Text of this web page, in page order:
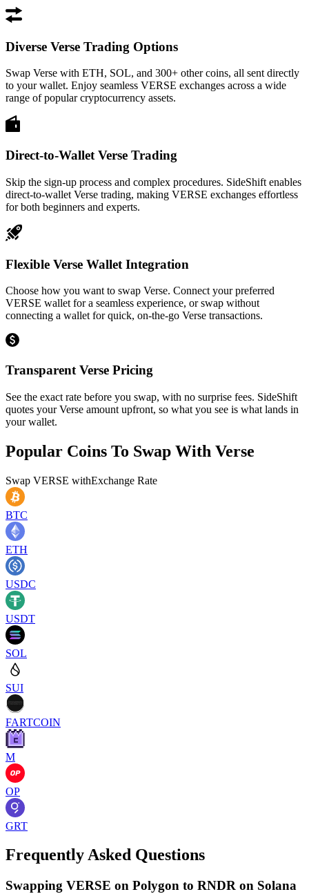
Diverse Verse Trading Options
Swap Verse with ETH, SOL, and 300+ other coins, all sent directly
to your wallet. Enjoy seamless VERSE exchanges across a wide
range of popular cryptocurrency assets.
Direct-to-Wallet Verse Trading
Skip the sign-up process and complex procedures. SideShift enables
direct-to-wallet Verse trading, making VERSE exchanges effortless
for both beginners and experts.
Flexible Verse Wallet Integration
Choose how you want to swap Verse. Connect your preferred
VERSE wallet for a seamless experience, or swap without
connecting a wallet for quick, on-the-go Verse transactions.
Transparent Verse Pricing
See the exact rate before you swap, with no surprise fees. SideShift
quotes your Verse amount upfront, so what you see is what lands in
your wallet.
Popular Coins To Swap With Verse
Swap VERSE withExchange Rate
BTC
ETH
USDC
USDT
SOL
SUI
FARTCOIN
M
OP
GRT
Frequently Asked Questions
Swapping VERSE on Polygon to RNDR on Solana